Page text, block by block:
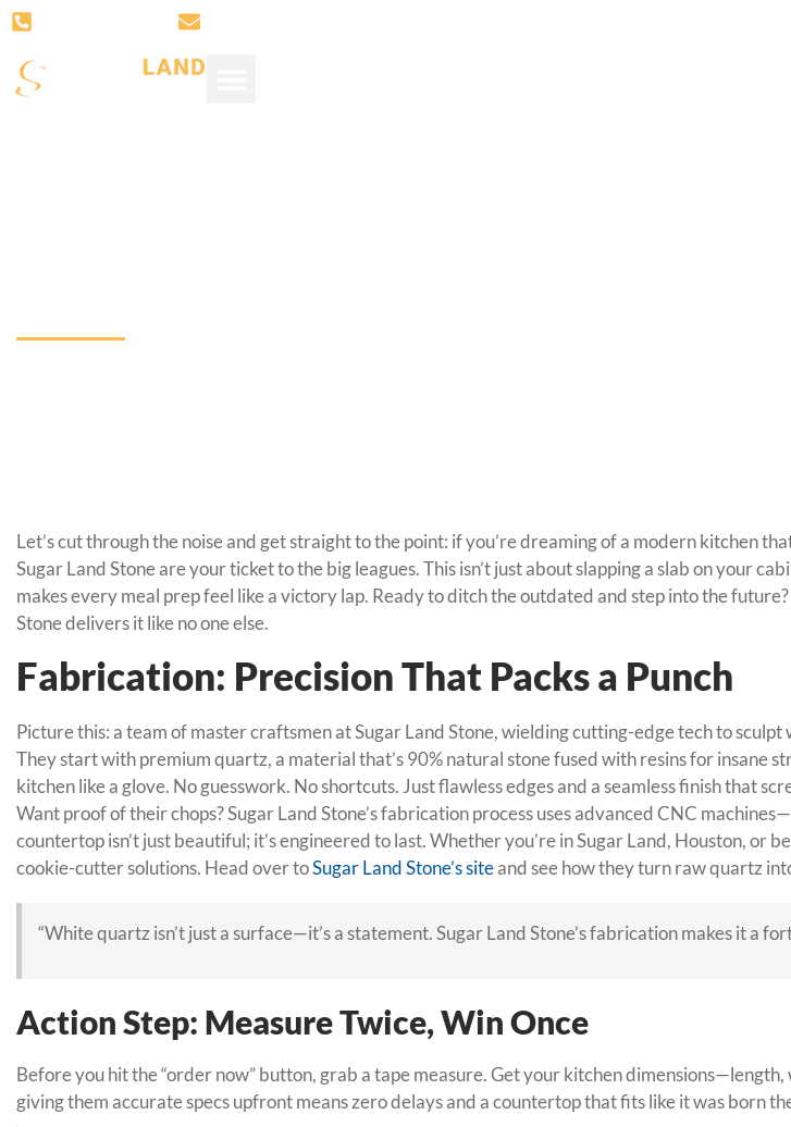
Let’s cut through the noise and get straight to the point: if you’re dreaming of a modern kitchen
Sugar Land Stone are your ticket to the big leagues. This isn’t just about slapping a slab on your
makes every meal prep feel like a victory lap. Ready to ditch the outdated and step into the
Stone delivers it like no one else.
Fabrication: Precision That Packs a Punch
Picture this: a team of master craftsmen at Sugar Land Stone, wielding cutting-edge tech to
They start with premium quartz, a material that’s 90% natural stone fused with resins for insane
kitchen like a glove. No guesswork. No shortcuts. Just flawless edges and a seamless finish that
Want proof of their chops? Sugar Land Stone’s fabrication process uses advanced CNC
countertop isn’t just beautiful; it’s engineered to last. Whether you’re in Sugar Land, Houston, or
cookie-cutter solutions. Head over toSugar Land Stone’s siteand see how they turn raw quartz
“White quartz isn’t just a surface—it’s a statement. Sugar Land Stone’s fabrication makes it a
Action Step: Measure Twice, Win Once
Before you hit the “order now” button, grab a tape measure. Get your kitchen
giving them accurate specs upfront means zero delays and a countertop that fits like it was born